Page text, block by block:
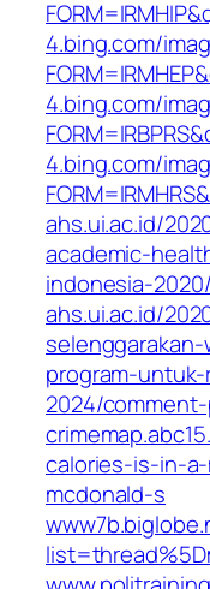
4.bing.com/
4.bing.com/
4.bing.com/
ahs.ui.ac.id/
academic-
indonesia-
ahs.ui.ac.id/
program-
2024/
calories-is-in-
mcdonald-s